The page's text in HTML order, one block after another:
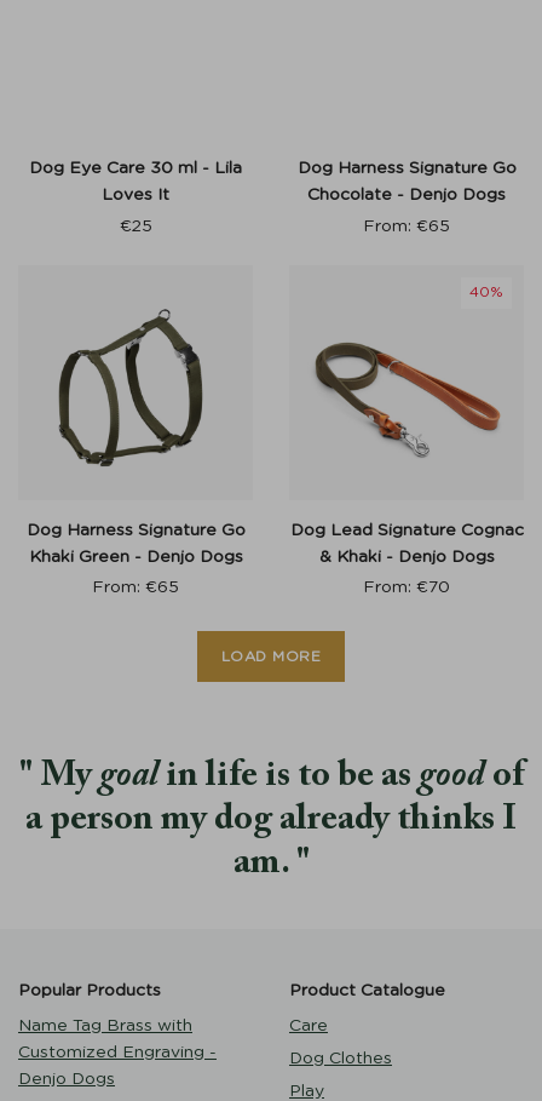
Dog Eye Care 30 ml - Lila
Loves It
€25
Dog Harness Signature Go
Chocolate - Denjo Dogs
From: €65
Dog Harness Signature Go
Khaki Green - Denjo Dogs
From: €65
Dog Lead Signature Cognac
& Khaki - Denjo Dogs
From: €70
40%
LOAD MORE
My goalin life is to be as goodof
a person my dog already thinks I
am.
Popular Products
Name Tag Brass with
Customized Engraving -
Denjo Dogs
Product Catalogue
Care
Dog Clothes
Play